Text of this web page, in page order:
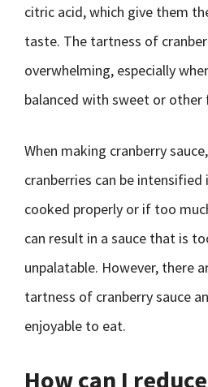
citric acid, which give them
taste. The tartness of
overwhelming, especially
balanced with sweet or
When making cranberry
cranberries can be
cooked properly or if too
can result in a sauce that is
unpalatable. However, there
tartness of cranberry sauce
enjoyable to eat.
How can I